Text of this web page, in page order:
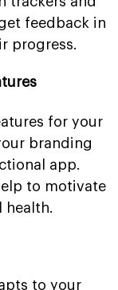
feedback in
progress.
for your
branding
app.
to motivate
health.
to your